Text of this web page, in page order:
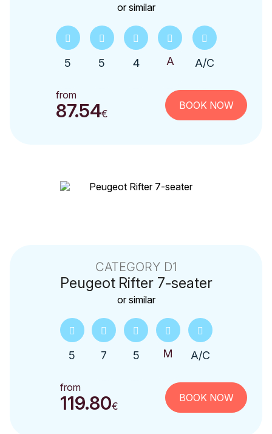
or similar
5 5 4 A/C
from
87.54€
BOOK NOW
CATEGORY D1
Peugeot Rifter 7-seater
or similar
5 7 5 A/C
from
119.80€
BOOK NOW